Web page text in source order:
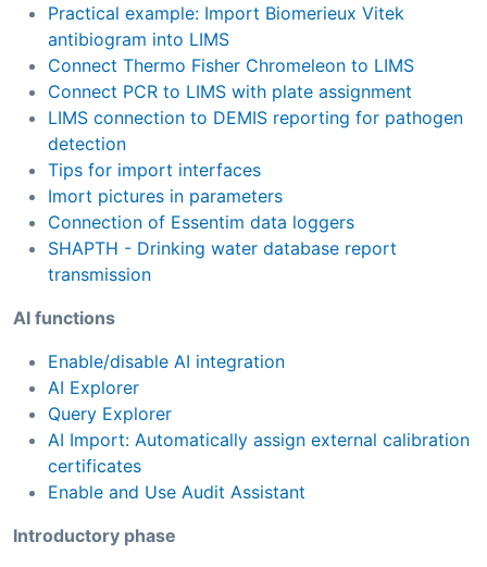
Practical example: Import Biomerieux Vitek
antibiogram into LIMS
Connect Thermo Fisher Chromeleon to LIMS
Connect PCR to LIMS with plate assignment
LIMS connection to DEMIS reporting for pathogen
detection
Tips for import interfaces
Imort pictures in parameters
Connection of Essentim data loggers
SHAPTH - Drinking water database report
transmission
AI functions
Enable/disable AI integration
AI Explorer
Query Explorer
AI Import: Automatically assign external calibration
certificates
Enable and Use Audit Assistant
Introductory phase